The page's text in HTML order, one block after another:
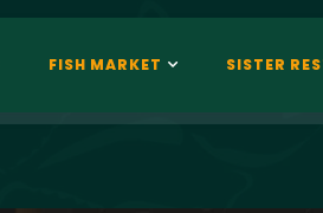
FISH MARKET SISTER